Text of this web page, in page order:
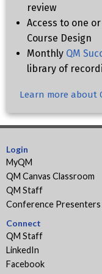
review
Access to one
Course Design
Monthly QM
library of
Learn more about
Login
MyQM
QM Canvas Classroom
QM Staff
Conference Presenters
Connect
QM Staff
LinkedIn
Facebook